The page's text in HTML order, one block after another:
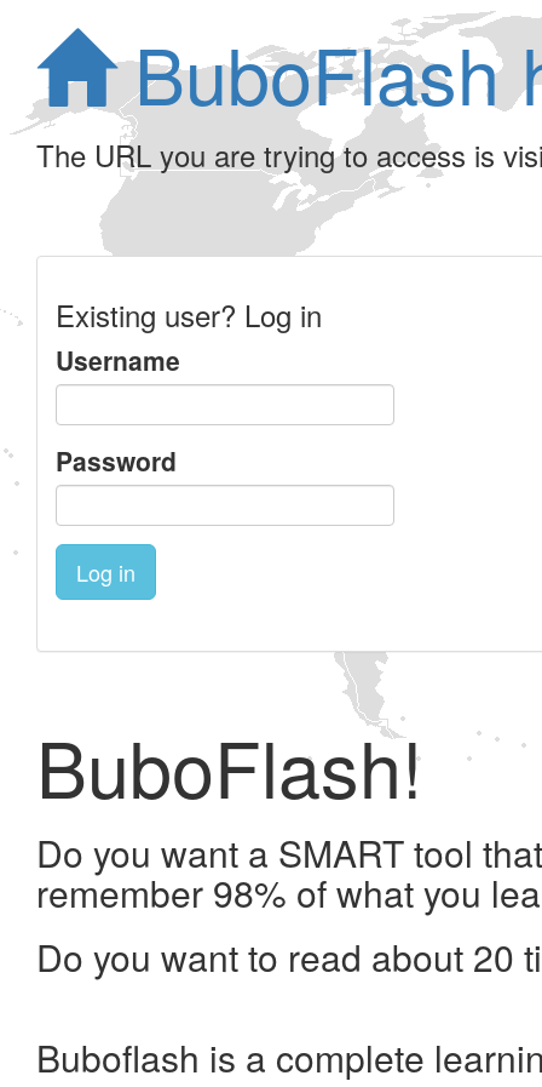
BuboFlash
The URL you are trying to access is
Existing user? Log in
Username
Password
Log in
BuboFlash!
Do you want a SMART tool
remember 98% of what you
Do you want to read about 20
Buboflash is a complete